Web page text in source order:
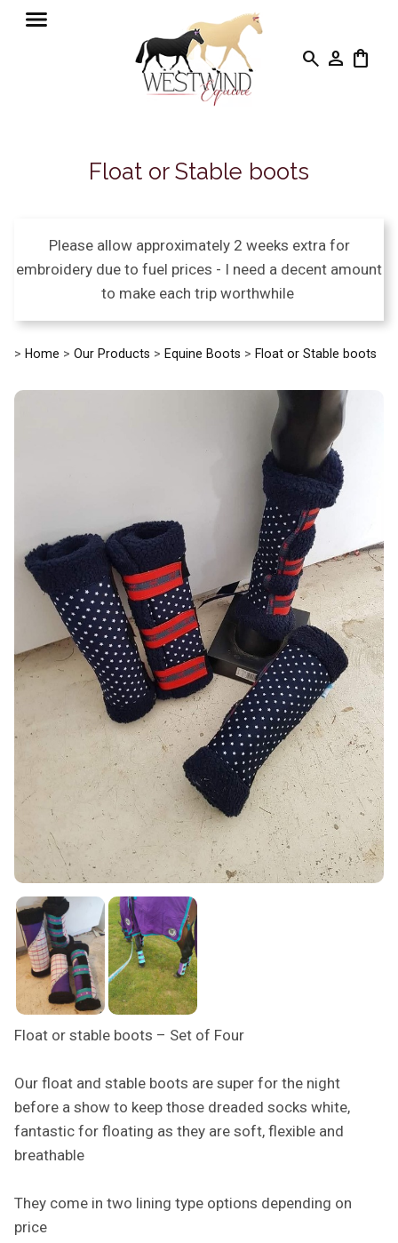
search person shopping_bag
Float or Stable boots
Please allow approximately 2 weeks extra for
embroidery due to fuel prices - I need a decent amount
to make each trip worthwhile
> Home > Our Products > Equine Boots > Float or Stable boots
Float or stable boots – Set of Four
Our float and stable boots are super for the night
before a show to keep those dreaded socks white,
fantastic for floating as they are soft, flexible and
breathable
They come in two lining type options depending on
price